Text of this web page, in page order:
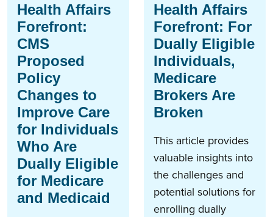
Health Affairs
Forefront:
CMS
Proposed
Policy
Changes to
Improve Care
for Individuals
Who Are
Dually Eligible
for Medicare
and Medicaid
Health Affairs
Forefront: For
Dually Eligible
Individuals,
Medicare
Brokers Are
Broken
This article provides
valuable insights into
the challenges and
potential solutions for
enrolling dually